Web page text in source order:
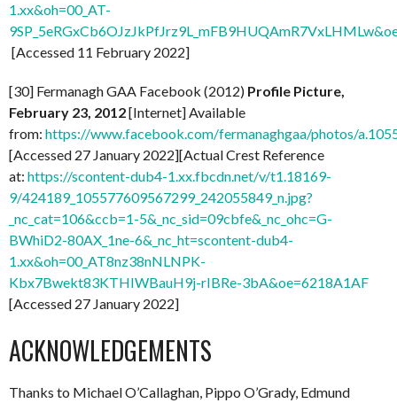
1.xx&oh=00_AT-
[Accessed 11 February 2022]
[30] Fermanagh GAA Facebook (2012) Profile Picture,
February 23, 2012[Internet] Available
from: https://www.facebook.com/fermanaghgaa/photos/
[Accessed 27 January 2022][Actual Crest Reference
at: https://scontent-dub4-1.xx.fbcdn.net/v/t1.18169-
9/424189_105577609567299_242055849_n.jpg?
_nc_cat=106&ccb=1-5&_nc_sid=09cbfe&_nc_ohc=G-
BWhiD2-80AX_1ne-6&_nc_ht=scontent-dub4-
1.xx&oh=00_AT8nz38nNLNPK-
Kbx7Bwekt83KTHIWBauH9j-rIBRe-3bA&oe=6218A1AF
[Accessed 27 January 2022]
ACKNOWLEDGEMENTS
Thanks to Michael O’Callaghan, Pippo O’Grady, Edmund